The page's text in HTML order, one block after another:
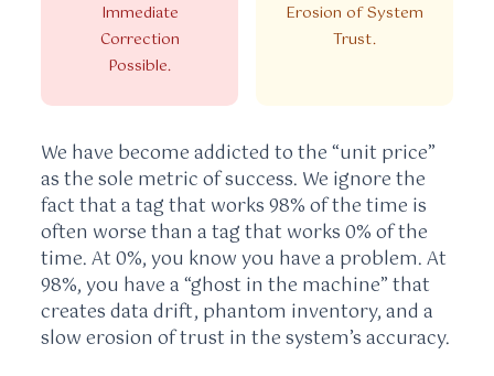
Immediate
Correction
Possible.
Erosion of System
Trust.
We have become addicted to the “unit price”
as the sole metric of success. We ignore the
fact that a tag that works 98% of the time is
often worse than a tag that works 0% of the
time. At 0%, you know you have a problem. At
98%, you have a “ghost in the machine” that
creates data drift, phantom inventory, and a
slow erosion of trust in the system’s accuracy.